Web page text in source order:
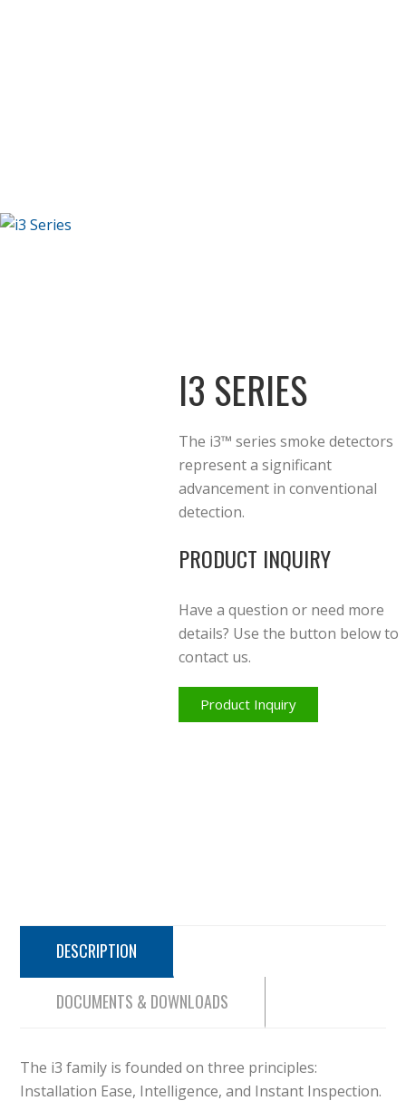
I3 SERIES
The i3™ series smoke detectors
represent a significant
advancement in conventional
detection.
PRODUCT INQUIRY
Have a question or need more
details? Use the button below to
contact us.
Product Inquiry
DESCRIPTION
DOCUMENTS & DOWNLOADS
The i3 family is founded on three principles:
Installation Ease, Intelligence, and Instant Inspection.